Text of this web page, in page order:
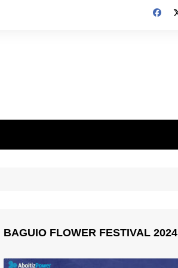
BAGUIO FLOWER FESTIVAL 2024